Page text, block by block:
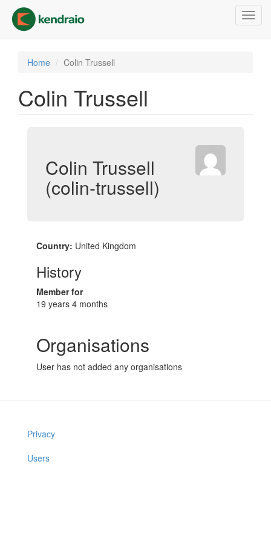
main
content
Home Colin Trussell
Colin Trussell
Colin Trussell
(colin-trussell)
Country: United Kingdom
History
Member for
19 years 4 months
Organisations
User has not added any organisations
Privacy
Users